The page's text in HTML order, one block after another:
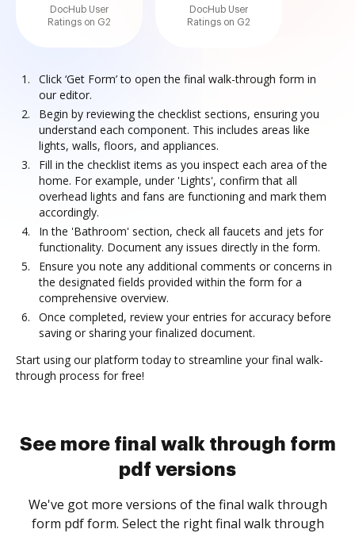
DocHub User
Ratings on G2
DocHub User
Ratings on G2
Click ‘Get Form’ to open the final walk-through form in
our editor.
Begin by reviewing the checklist sections, ensuring you
understand each component. This includes areas like
lights, walls, floors, and appliances.
Fill in the checklist items as you inspect each area of the
home. For example, under 'Lights', confirm that all
overhead lights and fans are functioning and mark them
accordingly.
In the 'Bathroom' section, check all faucets and jets for
functionality. Document any issues directly in the form.
Ensure you note any additional comments or concerns in
the designated fields provided within the form for a
comprehensive overview.
Once completed, review your entries for accuracy before
saving or sharing your finalized document.
Start using our platform today to streamline your final walk-
through process for free!
See more final walk through form
pdf versions
We've got more versions of the final walk through
form pdf form. Select the right final walk through